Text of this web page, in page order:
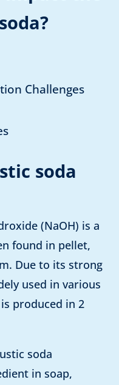
Challenges
soda
(NaOH) is a
found in pellet,
Due to its strong
used in various
produced in 2
soda
in soap,